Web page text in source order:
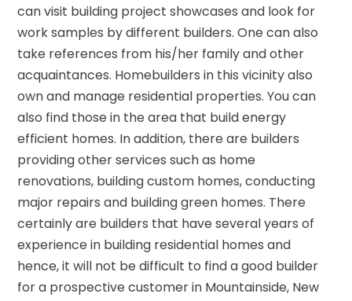
can visit building project showcases and look for
work samples by different builders. One can also
take references from his/her family and other
acquaintances. Homebuilders in this vicinity also
own and manage residential properties. You can
also find those in the area that build energy
efficient homes. In addition, there are builders
providing other services such as home
renovations, building custom homes, conducting
major repairs and building green homes. There
certainly are builders that have several years of
experience in building residential homes and
hence, it will not be difficult to find a good builder
for a prospective customer in Mountainside, New